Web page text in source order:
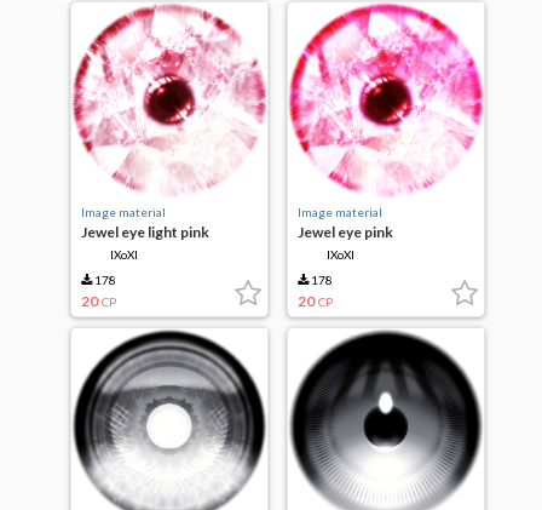
Image material
Jewel eye light pink
IXoXI
178
20 CP
Image material
Jewel eye pink
IXoXI
178
20 CP